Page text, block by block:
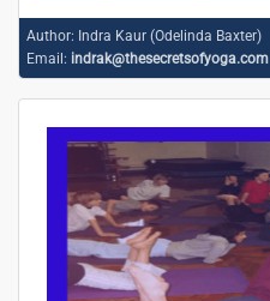
Author: Indra Kaur (Odelinda Baxter)
Email: indrak@thesecretsofyoga.com